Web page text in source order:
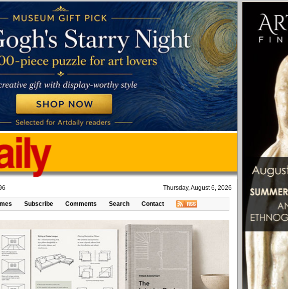
Thursday, August 6, 2026
Subscribe Comments Search Contact